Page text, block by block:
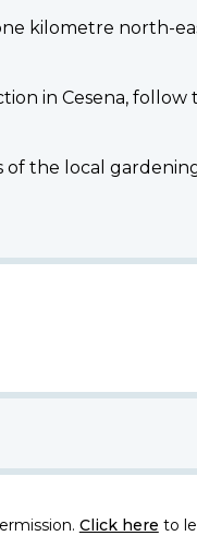
kilometre north-
in Cesena, follow
of the local
Click here to